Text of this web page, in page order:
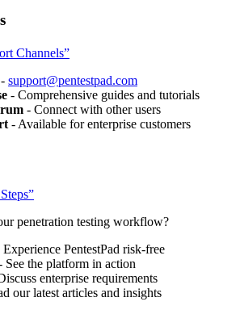
Channels”
- support@pentestpad.com
- Comprehensive guides and tutorials
- Connect with other users
- Available for enterprise customers
penetration testing workflow?
Experience PentestPad risk-free
See the platform in action
enterprise requirements
our latest articles and insights